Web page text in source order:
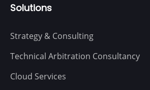
Solutions
Strategy & Consulting
Technical Arbitration Consultancy
Cloud Services